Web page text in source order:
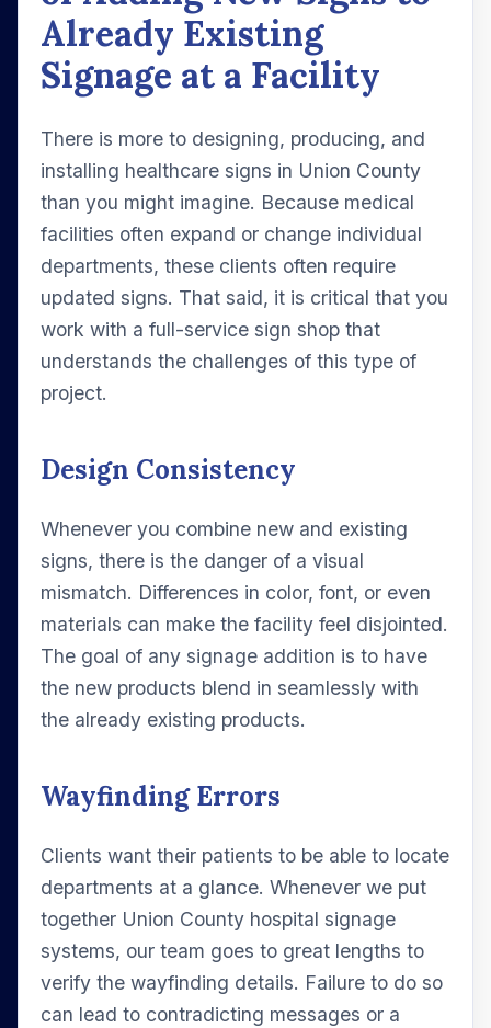
Already Existing
Signage at a Facility
There is more to designing, producing, and
installing healthcare signs in Union County
than you might imagine. Because medical
facilities often expand or change individual
departments, these clients often require
updated signs. That said, it is critical that you
work with a full-service sign shop that
understands the challenges of this type of
project.
Design Consistency
Whenever you combine new and existing
signs, there is the danger of a visual
mismatch. Differences in color, font, or even
materials can make the facility feel disjointed.
The goal of any signage addition is to have
the new products blend in seamlessly with
the already existing products.
Wayfinding Errors
Clients want their patients to be able to locate
departments at a glance. Whenever we put
together Union County hospital signage
systems, our team goes to great lengths to
verify the wayfinding details. Failure to do so
can lead to contradicting messages or a